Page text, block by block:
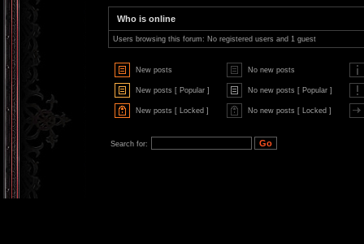
Who is online
Users browsing this forum: No registered users and 1 guest
New posts No new posts
New posts [ Popular ] No new posts [ Popular ]
New posts [ Locked ] No new posts [ Locked ]
Search for: